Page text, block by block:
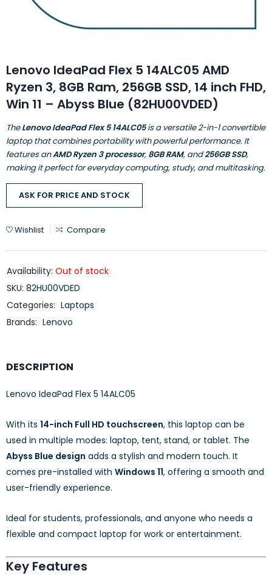
Lenovo IdeaPad Flex 5 14ALC05 AMD
Ryzen 3, 8GB Ram, 256GB SSD, 14 inch FHD,
Win 11 – Abyss Blue (82HU00VDED)
TheLenovo IdeaPad Flex 5 14ALC05is a versatile 2-in-1 convertible
laptop that combines portability with powerful performance. It
features anAMD Ryzen 3 processor, 8GB RAM, and256GB SSD,
making it perfect for everyday computing, study, and multitasking.
ASK FOR PRICE AND STOCK
Wishlist Compare
Availability: Out of stock
SKU: 82HU00VDED
Categories: Laptops
Brands: Lenovo
DESCRIPTION
Lenovo IdeaPad Flex 5 14ALC05
With its 14-inch Full HD touchscreen, this laptop can be
used in multiple modes: laptop, tent, stand, or tablet. The
Abyss Blue design adds a stylish and modern touch. It
comes pre-installed with Windows 11, offering a smooth and
user-friendly experience.
Ideal for students, professionals, and anyone who needs a
flexible and compact laptop for work or entertainment.
Key Features